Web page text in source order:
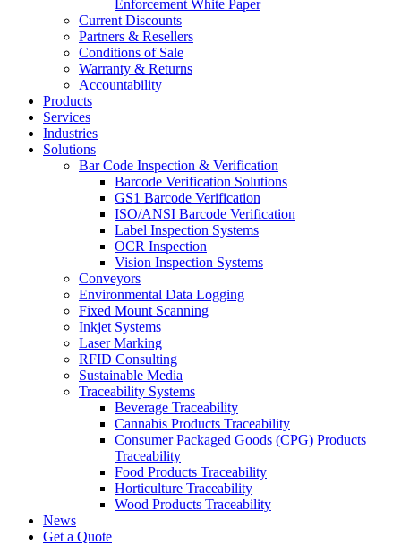
Enforcement White Paper
Current Discounts
Partners & Resellers
Conditions of Sale
Warranty & Returns
Accountability
Products
Services
Industries
Solutions
Bar Code Inspection & Verification
Barcode Verification Solutions
GS1 Barcode Verification
ISO/ANSI Barcode Verification
Label Inspection Systems
OCR Inspection
Vision Inspection Systems
Conveyors
Environmental Data Logging
Fixed Mount Scanning
Inkjet Systems
Laser Marking
RFID Consulting
Sustainable Media
Traceability Systems
Beverage Traceability
Cannabis Products Traceability
Consumer Packaged Goods (CPG) Products
Traceability
Food Products Traceability
Horticulture Traceability
Wood Products Traceability
News
Get a Quote